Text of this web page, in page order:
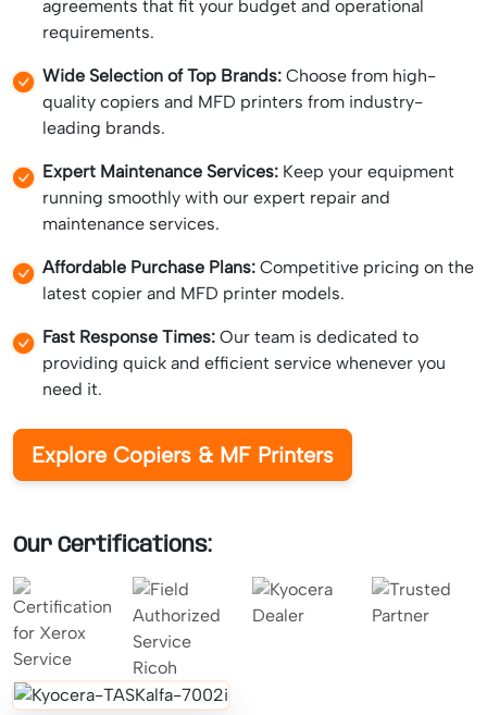
agreements that fit your budget and operational
requirements.
Wide Selection of Top Brands: Choose from high-
quality copiers and MFD printers from industry-
leading brands.
Expert Maintenance Services: Keep your equipment
running smoothly with our expert repair and
maintenance services.
Affordable Purchase Plans: Competitive pricing on the
latest copier and MFD printer models.
Fast Response Times: Our team is dedicated to
providing quick and efficient service whenever you
need it.
Explore Copiers & MF Printers
Our Certifications: